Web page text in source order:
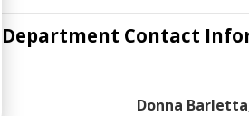
Department Contact
Donna